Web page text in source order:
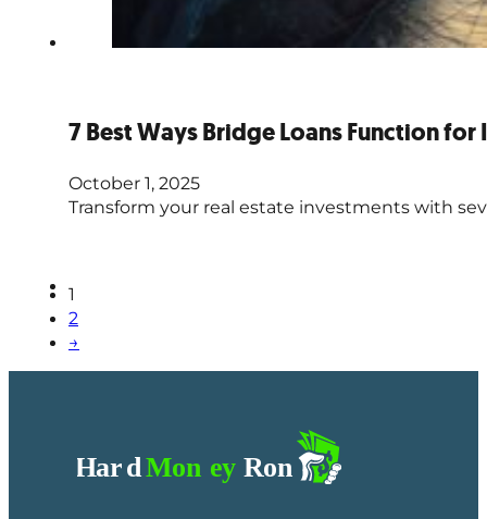
7 Best Ways Bridge Loans Function for
October 1, 2025
Transform your real estate investments with
1
2
→